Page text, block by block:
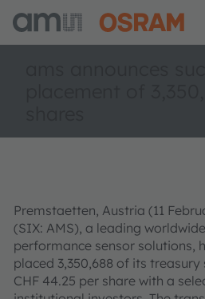
Premstaetten, Austria (11
(SIX: AMS), a leading
performance sensor solutions,
placed 3,350,688 of its
CHF 44.25 per share with a